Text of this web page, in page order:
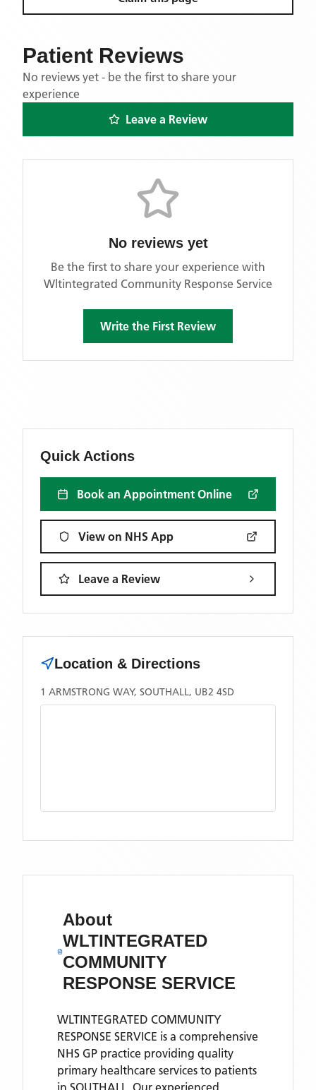
Patient Reviews
No reviews yet - be the first to share your
experience
Leave a Review
No reviews yet
Be the first to share your experience with
Wltintegrated Community Response Service
Write the First Review
Quick Actions
Book an Appointment Online
View on NHS App
Leave a Review
Location & Directions
1 ARMSTRONG WAY, SOUTHALL, UB2 4SD
About
WLTINTEGRATED
COMMUNITY
RESPONSE SERVICE
WLTINTEGRATED COMMUNITY
RESPONSE SERVICE is a comprehensive
NHS GP practice providing quality
primary healthcare services to patients
in SOUTHALL. Our experienced